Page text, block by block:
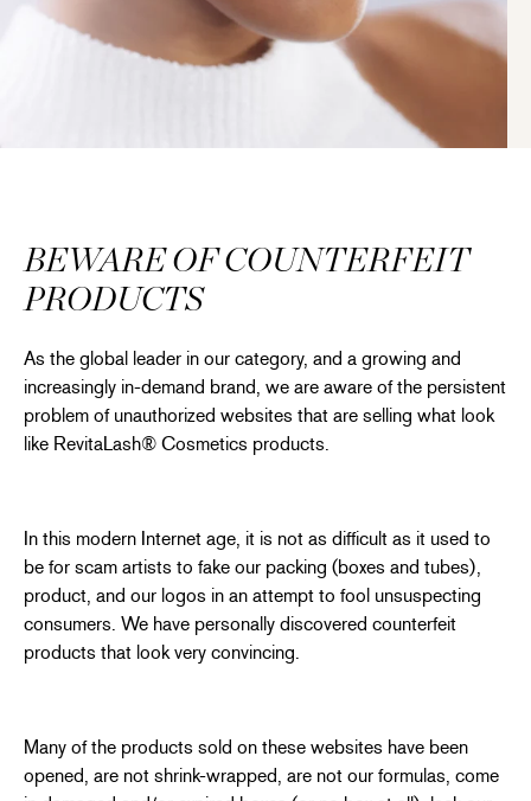
BEWARE OF COUNTERFEIT
PRODUCTS
As the global leader in our category, and a growing and
increasingly in-demand brand, we are aware of the persistent
problem of unauthorized websites that are selling what look
like RevitaLash® Cosmetics products.
In this modern Internet age, it is not as difficult as it used to
be for scam artists to fake our packing (boxes and tubes),
product, and our logos in an attempt to fool unsuspecting
consumers. We have personally discovered counterfeit
products that look very convincing.
Many of the products sold on these websites have been
opened, are not shrink-wrapped, are not our formulas, come